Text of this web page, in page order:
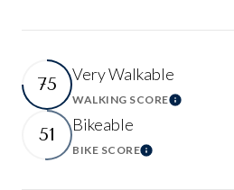
75
Very Walkable
WALKING SCORELearn More
51
Bikeable
BIKE SCORELearn More